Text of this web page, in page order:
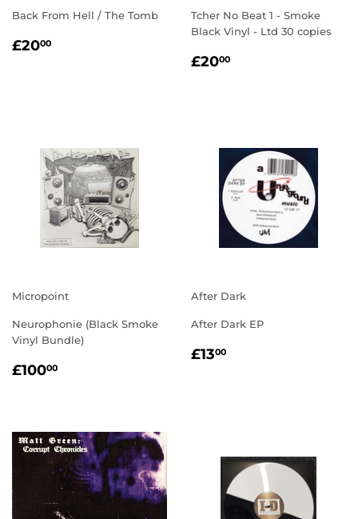
Back From Hell / The Tomb
REGULAR
£2000
Tcher No Beat 1 - Smoke
Black Vinyl - Ltd 30 copies
REGULAR
£2000
Micropoint
Neurophonie (Black Smoke
Vinyl Bundle)
REGULAR
£10000
After Dark
After Dark EP
REGULAR
£1300